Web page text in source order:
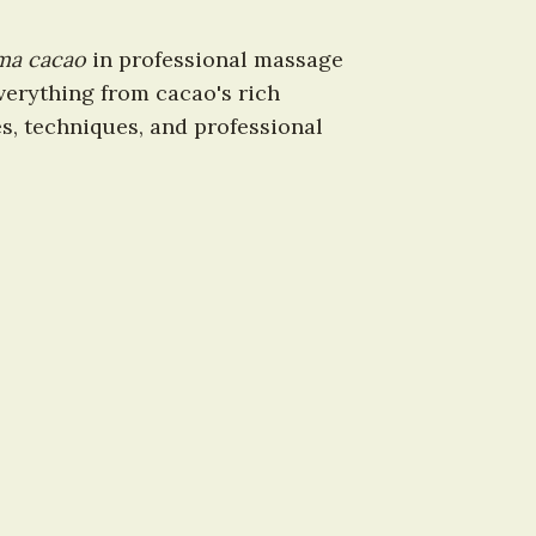
cacao in professional massage
from cacao's rich
techniques, and professional